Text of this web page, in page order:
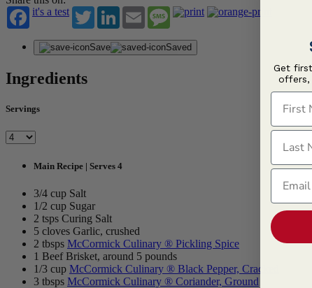
it's a test
TwitterLinkedInEmail Message
Save Saved
Ingredients
Servings
Main Recipe | Serves 4
3/4 cup Salt
1/2 cup Sugar
2 tsps Curing Salt
5 cloves Garlic, crushed
2 tbsps McCormick Culinary ® Pickling Spice
1 Beef Brisket, around 5 pounds
1/3 cup McCormick Culinary ® Black Pepper, Cracked
3 tbsps McCormick Culinary ® Coriander, Ground
Get
offers,
First
Last
Email